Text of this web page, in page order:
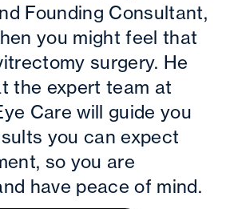
Founding Consultant,
you might feel that
surgery. He
the expert team at
Care will guide you
you can expect
so you are
have peace of mind.